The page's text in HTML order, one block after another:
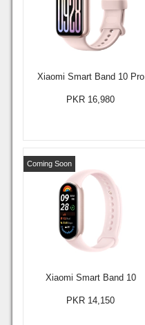
Xiaomi Smart Band 10 Pro
PKR 16,980
Xiaomi Smart Band 10
Coming Soon
PKR 14,150